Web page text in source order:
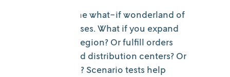
Welcome to the what-if wonderland of
parallel universes. What if you expand
your delivery region? Or fulfill orders
from stores and distribution centers? Or
hire more staff? Scenario tests help